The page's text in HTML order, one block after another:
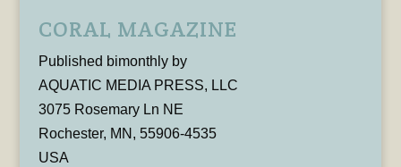
CORAL MAGAZINE
Published bimonthly by
AQUATIC MEDIA PRESS, LLC
3075 Rosemary Ln NE
Rochester, MN, 55906-4535
USA